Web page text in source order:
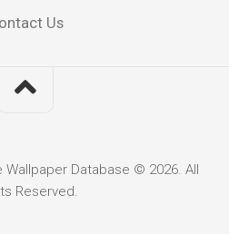
Us
Database © 2026. All
Reserved.